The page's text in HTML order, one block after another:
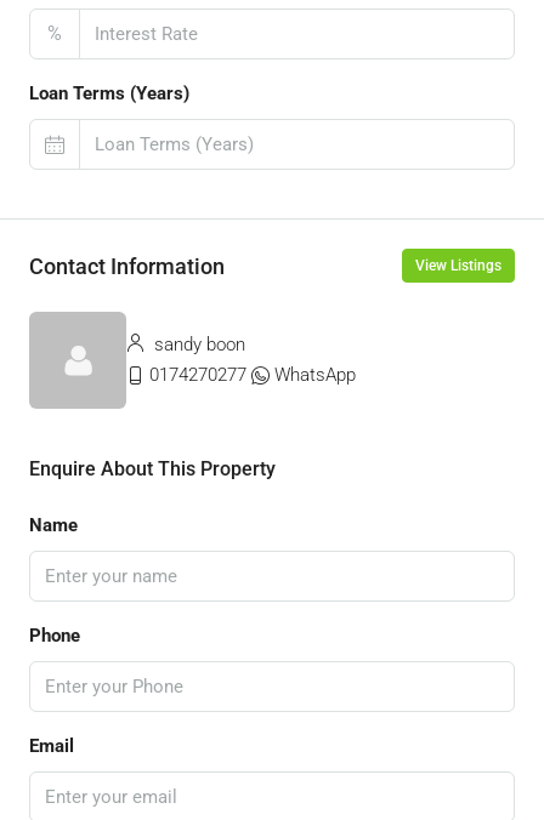
%
Loan Terms (Years)
Contact Information View Listings
sandy boon
0174270277
WhatsApp
Enquire About This Property
Name
Phone
Email